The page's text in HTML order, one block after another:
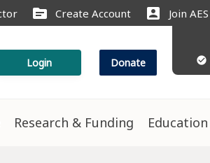
source Create Account account_box Join AES
Login Donate check_circle
Research & Funding Education